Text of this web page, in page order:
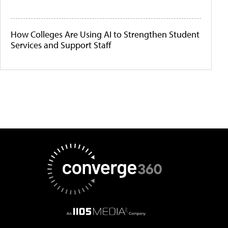
How Colleges Are Using AI to Strengthen Student
Services and Support Staff